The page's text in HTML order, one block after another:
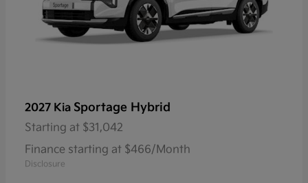
2027 Kia Sportage Hybrid
Starting at $31,042
Finance starting at $466/Month
Disclosure